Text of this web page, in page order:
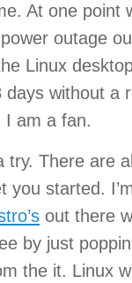
At one point
outage
Linux
days without
I am a fan.
try. There are
you started.
out there
by just
the it. Linux